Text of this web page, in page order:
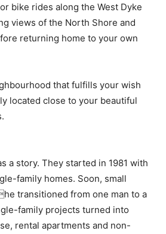
bike rides along the West Dyke
views of the North Shore and
returning home to your own
that fulfills your wish
located close to your beautiful
a story. They started in 1981 with
family homes. Soon, small
transitioned from one man to a
family projects turned into
rental apartments and non-